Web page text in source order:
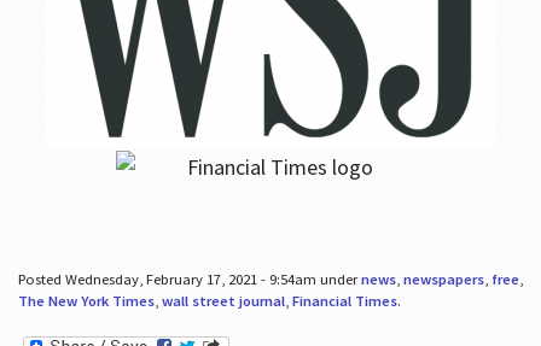
Posted Wednesday, February 17, 2021 - 9:54am undernews, newspapers, free,
The New York Times, wall street journal, Financial Times.